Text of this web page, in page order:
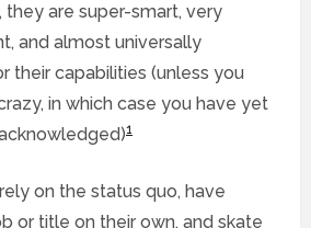
are super-smart, very
and almost universally
their capabilities (unless you
in which case you have yet
1
on the status quo, have
or title on their own, and skate